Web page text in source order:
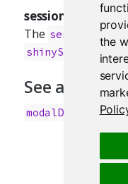
the
session
The session
shinyServer
See also
modalDialog()for